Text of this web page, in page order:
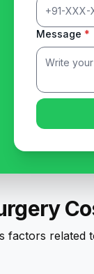
Message *
related